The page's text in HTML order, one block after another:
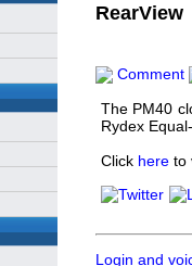
RearView
Comment
The PM40
Rydex
Click hereto
Login and
Login
Forgot